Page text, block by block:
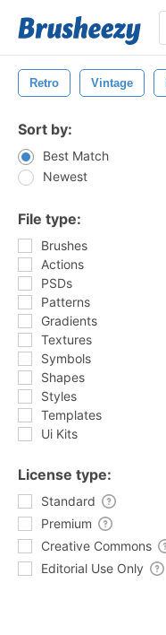
Retro Vintage
Sort by:
Best Match
Newest
File type:
Brushes
Actions
PSDs
Patterns
Gradients
Textures
Symbols
Shapes
Styles
Templates
Ui Kits
License type:
Standard
Premium
Creative Commons
Editorial Use Only